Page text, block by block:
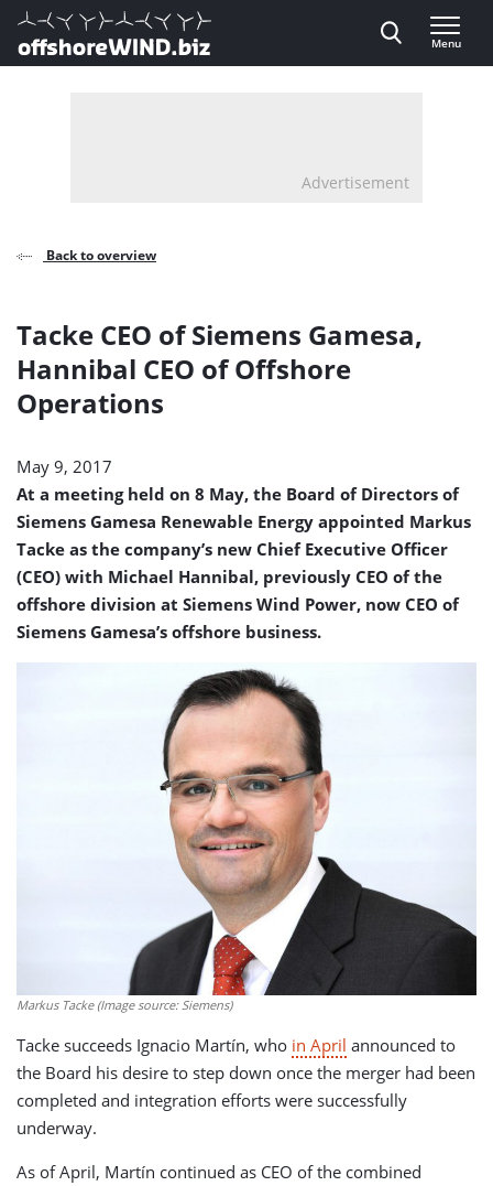
Direct naar inhoud
, go to home
Menu
Advertisement
Back to overview
Tacke CEO of Siemens Gamesa,
Hannibal CEO of Offshore
Operations
May 9, 2017
At a meeting held on 8 May, the Board of Directors of
Siemens Gamesa Renewable Energy appointed Markus
Tacke as the company’s new Chief Executive Officer
(CEO) with Michael Hannibal, previously CEO of the
offshore division at Siemens Wind Power, now CEO of
Siemens Gamesa’s offshore business.
Markus Tacke (Image source: Siemens)
Tacke succeeds Ignacio Martín, who in April announced to
the Board his desire to step down once the merger had been
completed and integration efforts were successfully
underway.
As of April, Martín continued as CEO of the combined